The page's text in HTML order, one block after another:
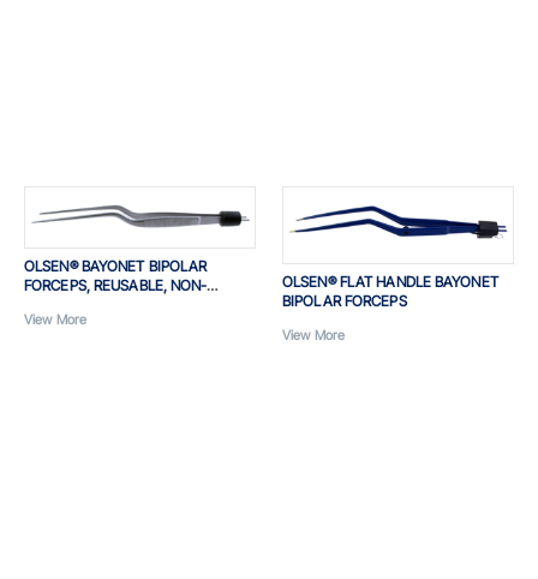
OLSEN® BAYONET BIPOLAR
FORCEPS, REUSABLE, NON-
View More
OLSEN® FLAT HANDLE BAYONET
BIPOLAR FORCEPS
View More